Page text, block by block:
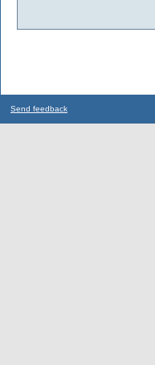
Send feedback